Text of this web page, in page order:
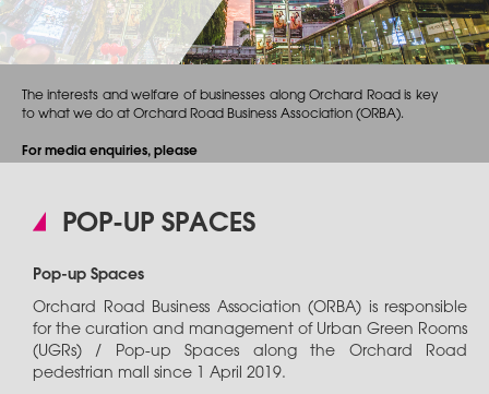
The interests and welfare of businesses along Orchard Road is key
to what we do at Orchard Road Business Association (ORBA).
For media enquiries, please
POP-UP SPACES
Pop-up Spaces
Orchard Road Business Association (ORBA) is responsible
for the curation and management of Urban Green Rooms
(UGRs) / Pop-up Spaces along the Orchard Road
pedestrian mall since 1 April 2019.